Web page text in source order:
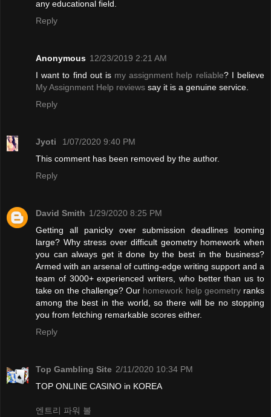
any educational field.
Reply
Anonymous 12/23/2019 2:21 AM
I want to find out is my assignment help reliable? I believe
My Assignment Help reviews say it is a genuine service.
Reply
Jyoti
1/07/2020 9:40 PM
This comment has been removed by the author.
Reply
David Smith 1/29/2020 8:25 PM
Getting all panicky over submission deadlines looming
large? Why stress over difficult geometry homework when
you can always get it done by the best in the business?
Armed with an arsenal of cutting-edge writing support and a
team of 3000+ experienced writers, who better than us to
take on the challenge? Our homework help geometryranks
among the best in the world, so there will be no stopping
you from fetching remarkable scores either.
Reply
Top Gambling Site 2/11/2020 10:34 PM
TOP ONLINE CASINO in KOREA
엔트리 파워 볼